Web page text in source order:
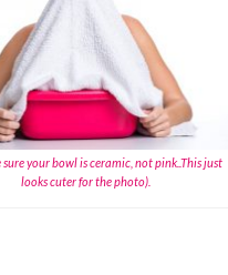
sure your bowl is ceramic, not pink..This just
looks cuter for the photo).